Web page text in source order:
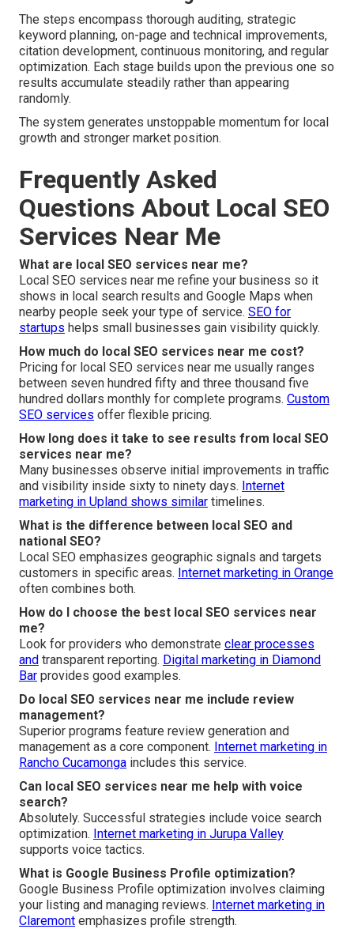
The steps encompass thorough auditing, strategic
keyword planning, on-page and technical improvements,
citation development, continuous monitoring, and regular
optimization. Each stage builds upon the previous one so
results accumulate steadily rather than appearing
randomly.
The system generates unstoppable momentum for local
growth and stronger market position.
Frequently Asked
Questions About Local SEO
Services Near Me
What are local SEO services near me?
Local SEO services near me refine your business so it
shows in local search results and Google Maps when
nearby people seek your type of service. SEO for
startups helps small businesses gain visibility quickly.
How much do local SEO services near me cost?
Pricing for local SEO services near me usually ranges
between seven hundred fifty and three thousand five
hundred dollars monthly for complete programs. Custom
SEO services offer flexible pricing.
How long does it take to see results from local SEO
services near me?
Many businesses observe initial improvements in traffic
and visibility inside sixty to ninety days. Internet
marketing in Upland shows similar timelines.
What is the difference between local SEO and
national SEO?
Local SEO emphasizes geographic signals and targets
customers in specific areas. Internet marketing in Orange
often combines both.
How do I choose the best local SEO services near
me?
Look for providers who demonstrate clear processes
and transparent reporting. Digital marketing in Diamond
Bar provides good examples.
Do local SEO services near me include review
management?
Superior programs feature review generation and
management as a core component. Internet marketing in
Rancho Cucamonga includes this service.
Can local SEO services near me help with voice
search?
Absolutely. Successful strategies include voice search
optimization. Internet marketing in Jurupa Valley
supports voice tactics.
What is Google Business Profile optimization?
Google Business Profile optimization involves claiming
your listing and managing reviews. Internet marketing in
Claremont emphasizes profile strength.